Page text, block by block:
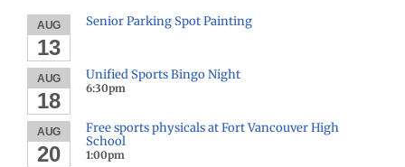
AUG
13
Senior Parking Spot Painting
AUG
18
Unified Sports Bingo Night
6:30pm
AUG
20
Free sports physicals at Fort Vancouver High
School
1:00pm